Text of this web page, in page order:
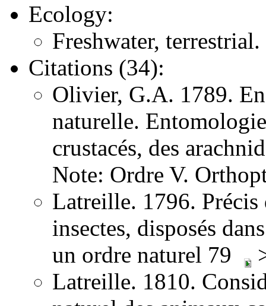
Ecology:
Freshwater, terrestrial.
Citations (34):
Olivier, G.A. 1789.
naturelle.
crustacés, des
Note: Ordre V.
Latreille. 1796. Précis
insectes, disposés
un ordre naturel 79
Latreille. 1810.